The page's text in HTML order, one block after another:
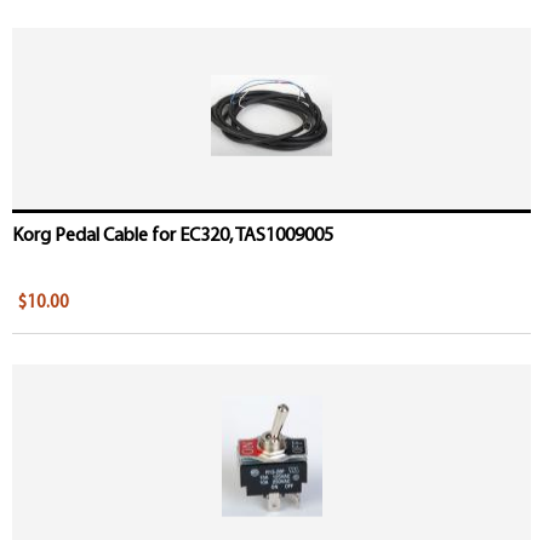
Korg Pedal Cable for EC320, TAS1009005
$10.00